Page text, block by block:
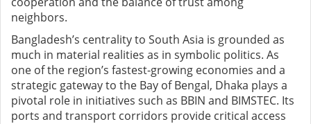
neighbors.
Bangladesh’s centrality to South Asia is grounded as
much in material realities as in symbolic politics. As
one of the region’s fastest-growing economies and a
strategic gateway to the Bay of Bengal, Dhaka plays a
pivotal role in initiatives such as BBIN and BIMSTEC. Its
ports and transport corridors provide critical access